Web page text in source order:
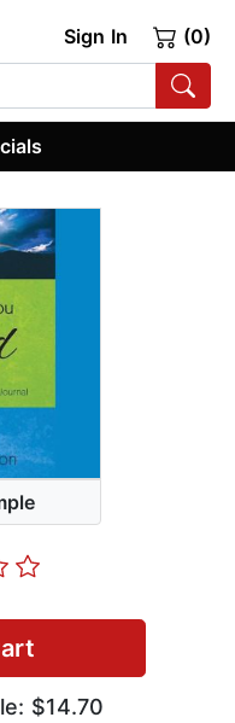
Sign In (0)
$14.70